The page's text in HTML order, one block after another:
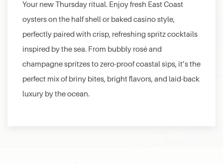
Your new Thursday ritual. Enjoy fresh East Coast
oysters on the half shell or baked casino style,
perfectly paired with crisp, refreshing spritz cocktails
inspired by the sea. From bubbly rosé and
champagne spritzes to zero-proof coastal sips, it’s the
perfect mix of briny bites, bright flavors, and laid-back
luxury by the ocean.